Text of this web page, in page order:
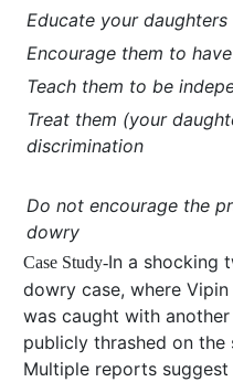
Educate your daughters
Encourage them to
Teach them to be
Treat them (your
discrimination
Do not encourage the
dowry
Case Study-In a shocking
dowry case, where
was caught with
publicly thrashed on
Multiple reports